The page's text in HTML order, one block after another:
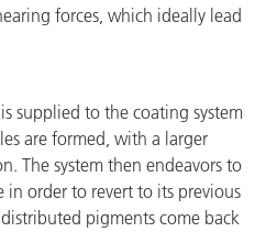
forces, which ideally lead
supplied to the coating system
are formed, with a larger
The system then endeavors to
in order to revert to its previous
pigments come back